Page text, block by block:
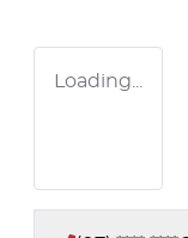
Loading...